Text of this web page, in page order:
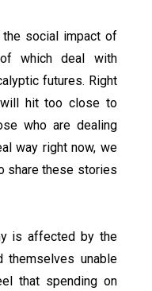
the social impact of
which deal with
futures. Right
hit too close to
who are dealing
way right now, we
share these stories
is affected by the
themselves unable
that spending on